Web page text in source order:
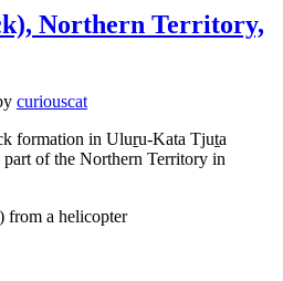
Northern Territory,
curiouscat
formation in Uluṟu-Kata Tjuṯa
of the Northern Territory in